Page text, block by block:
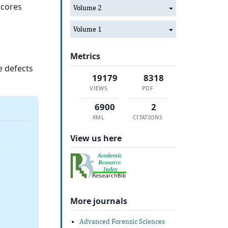
defects
Volume 2
Volume 1
Metrics
19179
VIEWS
8318
PDF
6900
XML
2
CITATIONS
View us here
More journals
Advanced Forensic Sciences